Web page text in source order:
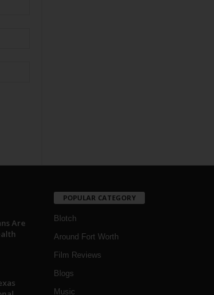
Are
POPULAR CATEGORY
Blotch
Around Fort Worth
Film Reviews
Blogs
Music